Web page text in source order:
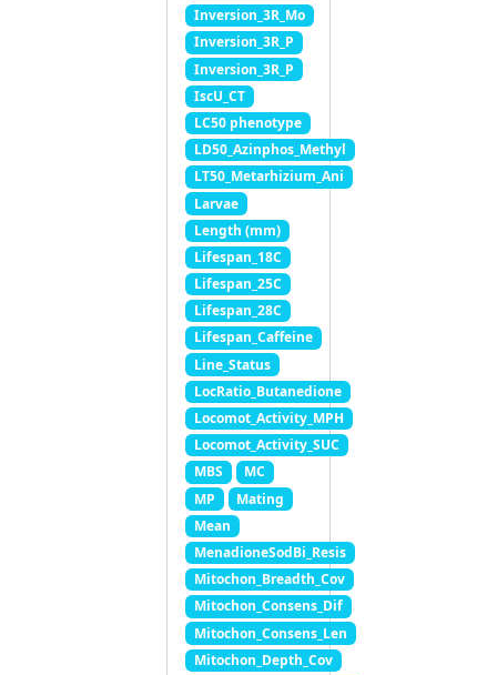
Inversion_3R_Mo
Inversion_3R_P
Inversion_3R_P
IscU_CT
LC50 phenotype
LD50_Azinphos_Methyl
LT50_Metarhizium_Ani
Larvae
Length (mm)
Lifespan_18C
Lifespan_25C
Lifespan_28C
Lifespan_Caffeine
Line_Status
LocRatio_Butanedione
Locomot_Activity_MPH
Locomot_Activity_SUC
MBS
MC
MP
Mating
Mean
MenadioneSodBi_Resis
Mitochon_Breadth_Cov
Mitochon_Consens_Dif
Mitochon_Consens_Len
Mitochon_Depth_Cov